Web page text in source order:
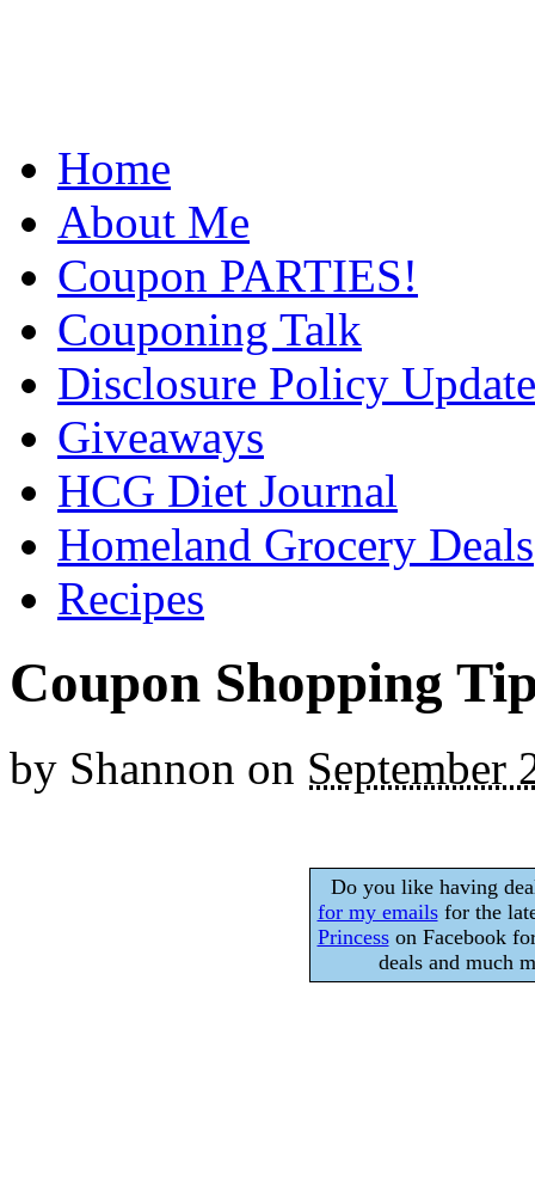
Home
About Me
Coupon PARTIES!
Couponing Talk
Disclosure Policy Update
Giveaways
HCG Diet Journal
Homeland Grocery Deals
Recipes
Coupon Shopping
by Shannon on September
Do you like having
for my emailsfor the
Princesson Facebook
deals and much